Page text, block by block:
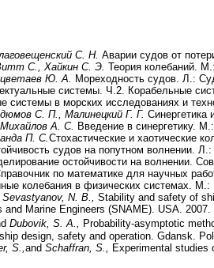
С. Н. Аварии судов от
С., Хайкин С. Э. Теория колебаний.
Ю. А. Мореходность судов. Л.:
системы. Ч.2. Корабельные
системы в морских исследованиях и
С. П., Малинецкий Г. Г. Синергетика
А. С. Введение в синергетику.
П. С.Стохастические и хаотические
судов на попутном волнении.
остойчивости на волнении.
по математике для научных
колебания в физических системах.
Sevastyanov, N. B., Stability and safety of
and Marine Engineers (SNAME). USA. 2007.
Dubovik, S. A., Probability-asymptotic
design, safety and operation. Gdansk.
S., and Schaffran, S., Experimental